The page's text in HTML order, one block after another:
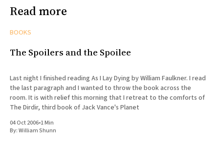
Read more
BOOKS
The Spoilers and the Spoilee
Last night I finished reading As I Lay Dying by William Faulkner. I read
the last paragraph and I wanted to throw the book across the
room. It is with relief this morning that I retreat to the comforts of
The Dirdir, third book of Jack Vance's Planet
04 Oct 2006•1 Min
By:William Shunn